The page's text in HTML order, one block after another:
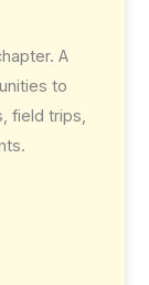
A
to
field trips,